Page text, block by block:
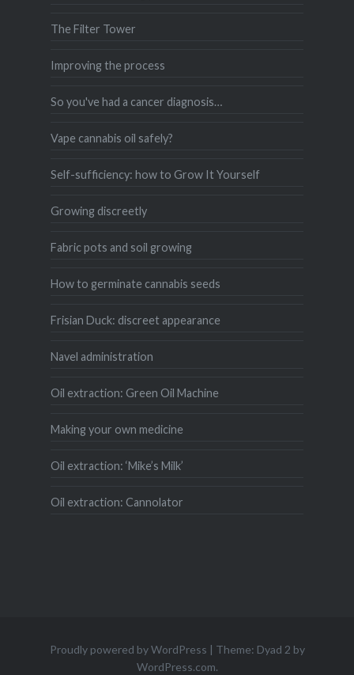
The Filter Tower
Improving the process
So you've had a cancer diagnosis…
Vape cannabis oil safely?
Self-sufficiency: how to Grow It Yourself
Growing discreetly
Fabric pots and soil growing
How to germinate cannabis seeds
Frisian Duck: discreet appearance
Navel administration
Oil extraction: Green Oil Machine
Making your own medicine
Oil extraction: ‘Mike’s Milk’
Oil extraction: Cannolator
Proudly powered by WordPress | Theme: Dyad 2 by
WordPress.com.